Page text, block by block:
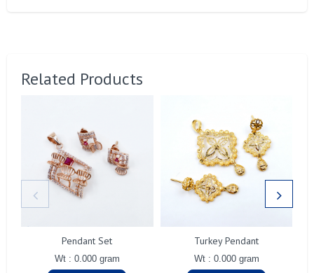
Related Products
Pendant Set
Wt : 0.000 gram
Turkey Pendant
Wt : 0.000 gram